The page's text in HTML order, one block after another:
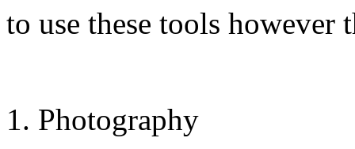
to use these tools however
Photography